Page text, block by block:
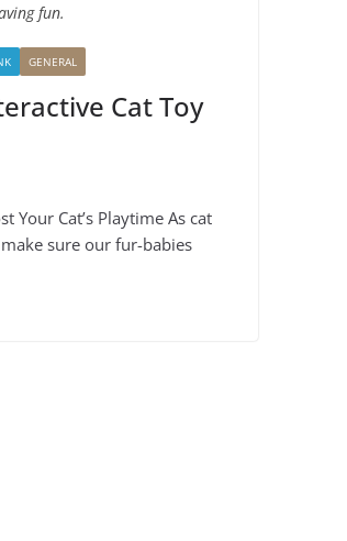
fun.
GENERAL
Cat Toy
Your Cat’s Playtime As cat
sure our fur-babies